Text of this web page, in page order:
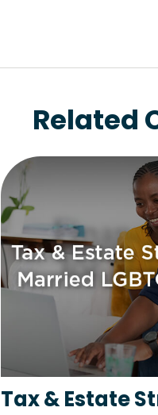
Related
Tax & Estate